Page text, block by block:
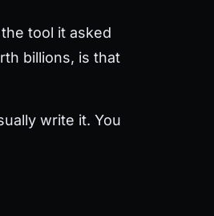
tool it asked
billions, is that
write it. You